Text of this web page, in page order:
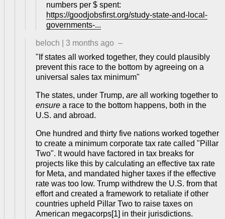
numbers per $ spent:
https://goodjobsfirst.org/study-state-and-local-
governments-...
beloch 3 months ago –
"If states all worked together, they could plausibly
prevent this race to the bottom by agreeing on a
universal sales tax minimum"
The states, under Trump, are all working together to
ensure a race to the bottom happens, both in the
U.S. and abroad.
One hundred and thirty five nations worked together
to create a minimum corporate tax rate called "Pillar
Two". It would have factored in tax breaks for
projects like this by calculating an effective tax rate
for Meta, and mandated higher taxes if the effective
rate was too low. Trump withdrew the U.S. from that
effort and created a framework to retaliate if other
countries upheld Pillar Two to raise taxes on
American megacorps[1] in their jurisdictions.